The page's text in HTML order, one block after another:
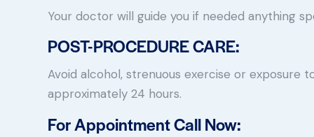
Your doctor will guide you if needed anything
POST-PROCEDURE CARE:
Avoid alcohol, strenuous exercise or exposure
approximately 24 hours.
For Appointment Call Now: